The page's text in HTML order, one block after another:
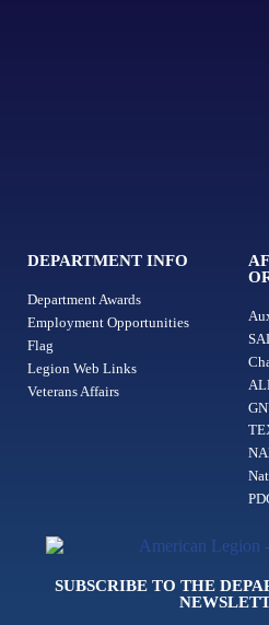
DEPARTMENT INFO
Department Awards
Employment Opportunities
Flag
Legion Web Links
Veterans Affairs
SUBSCRIBE TO THE